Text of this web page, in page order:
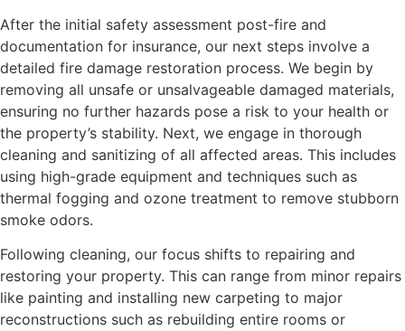
After the initial safety assessment post-fire and
documentation for insurance, our next steps involve a
detailed fire damage restoration process. We begin by
removing all unsafe or unsalvageable damaged materials,
ensuring no further hazards pose a risk to your health or
the property’s stability. Next, we engage in thorough
cleaning and sanitizing of all affected areas. This includes
using high-grade equipment and techniques such as
thermal fogging and ozone treatment to remove stubborn
smoke odors.
Following cleaning, our focus shifts to repairing and
restoring your property. This can range from minor repairs
like painting and installing new carpeting to major
reconstructions such as rebuilding entire rooms or